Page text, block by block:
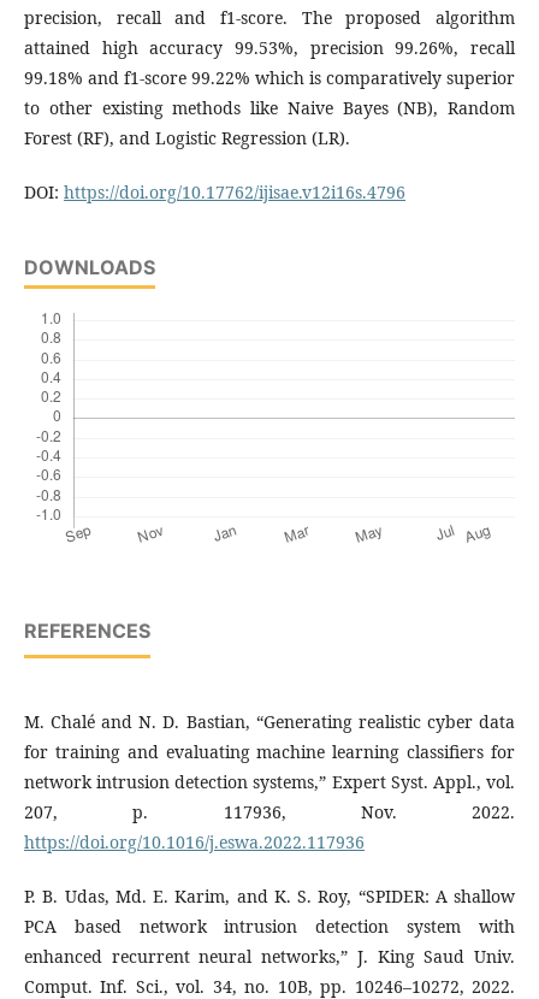
precision, recall and f1-score. The proposed algorithm
attained high accuracy 99.53%, precision 99.26%, recall
99.18% and f1-score 99.22% which is comparatively superior
to other existing methods like Naive Bayes (NB), Random
Forest (RF), and Logistic Regression (LR).
DOI: https://doi.org/10.17762/ijisae.v12i16s.4796
DOWNLOADS
REFERENCES
M. Chalé and N. D. Bastian, “Generating realistic cyber data
for training and evaluating machine learning classifiers for
network intrusion detection systems,” Expert Syst. Appl., vol.
207, p. 117936, Nov. 2022.
https://doi.org/10.1016/j.eswa.2022.117936
P. B. Udas, Md. E. Karim, and K. S. Roy, “SPIDER: A shallow
PCA based network intrusion detection system with
enhanced recurrent neural networks,” J. King Saud Univ.
Comput. Inf. Sci., vol. 34, no. 10B, pp. 10246–10272, 2022.